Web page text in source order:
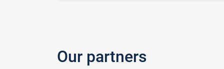
Our partners